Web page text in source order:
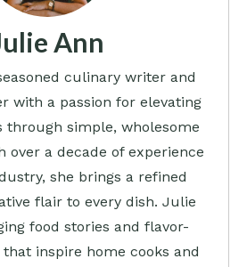
Ann
culinary writer and
with a passion for elevating
through simple, wholesome
over a decade of experience
she brings a refined
flair to every dish. Julie
food stories and flavor-
inspire home cooks and